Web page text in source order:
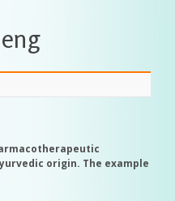
origin. The example